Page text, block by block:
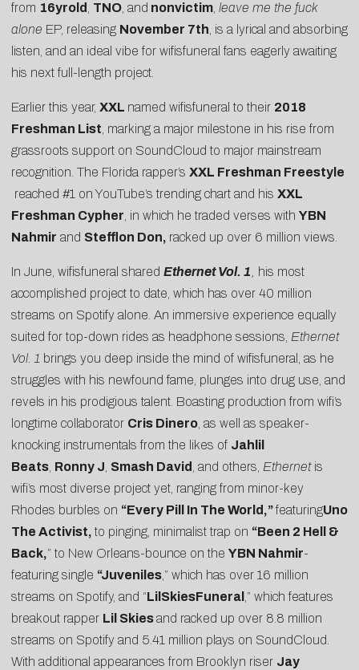
from 16yrold TNO , and nonvictim leave me the fuck
alone EP, releasing November 7th , is a lyrical and absorbing
listen, and an ideal vibe for wifisfuneral fans eagerly awaiting
his next full-length project.
Earlier this year, XXL named wifisfuneral to their 2018
Freshman List , marking a major milestone in his rise from
grassroots support on SoundCloud to major mainstream
recognition. The Florida rapper’s XXL Freshman Freestyle
reached #1 on YouTube’s trending chart and his XXL
Freshman Cypher , in which he traded verses with YBN
Nahmir and Stefflon Don, racked up over 6 million views.
In June, wifisfuneral shared Ethernet Vol. 1
his most
accomplished project to date, which has over 40 million
streams on Spotify alone. An immersive experience equally
suited for top-down rides as headphone sessions, Ethernet
Vol. 1 brings you deep inside the mind of wifisfuneral, as he
struggles with his newfound fame, plunges into drug use, and
revels in his prodigious talent. Boasting production from wifi’s
longtime collaborator Cris Dinero , as well as speaker-
knocking instrumentals from the likes of Jahlil
Beats Ronny J Smash David , and others, Ethernet is
wifi’s most diverse project yet, ranging from minor-key
Rhodes burbles on “Every Pill In The World ,”featuringUno
The Activist, to pinging, minimalist trap on “Been 2 Hell &
Back,” to New Orleans-bounce on the YBN Nahmir-
featuring single “Juveniles ,” which has over 16 million
streams on Spotify, and “LilSkiesFuneral ,” which features
breakout rapper Lil Skiesand racked up over 8.8 million
streams on Spotify and 5.41 million plays on SoundCloud.
With additional appearances from Brooklyn riser Jay